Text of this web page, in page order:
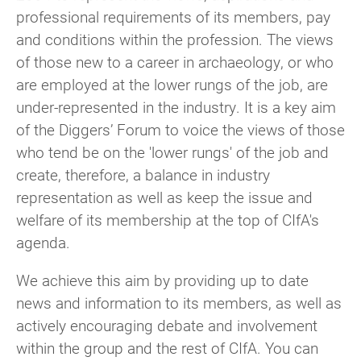
Once joined you’ll receive any Group
communications and can take part in events,
discussions, and activities.
Watch this videofor step by step instructions
for CIfA members to join any Group or
Network.
For non-CIfA members
You don’t need to be a CIfA member to join a
CIfA Group. All of our Area or Special Interest
groups welcome non-members to join their
mailing lists and activities by registering as
a Group Supporter for £15 per Group per
year.
professional requirements of its members, pay
and conditions within the profession. The views
of those new to a career in archaeology, or who
are employed at the lower rungs of the job, are
under-represented in the industry. It is a key aim
of the Diggers’ Forum to voice the views of those
who tend be on the 'lower rungs' of the job and
create, therefore, a balance in industry
representation as well as keep the issue and
welfare of its membership at the top of CIfA's
agenda.
We achieve this aim by providing up to date
news and information to its members, as well as
actively encouraging debate and involvement
within the group and the rest of CIfA. You can